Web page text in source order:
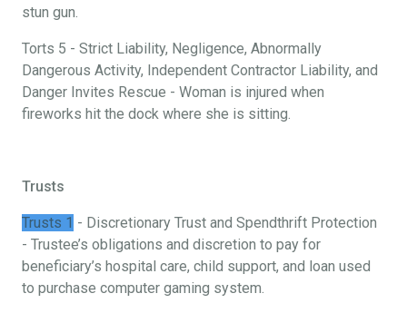
stun gun.
Torts 5 - Strict Liability, Negligence, Abnormally
Dangerous Activity, Independent Contractor Liability, and
Danger Invites Rescue - Woman is injured when
fireworks hit the dock where she is sitting.
Trusts
Trusts 1 - Discretionary Trust and Spendthrift Protection
- Trustee’s obligations and discretion to pay for
beneficiary’s hospital care, child support, and loan used
to purchase computer gaming system.